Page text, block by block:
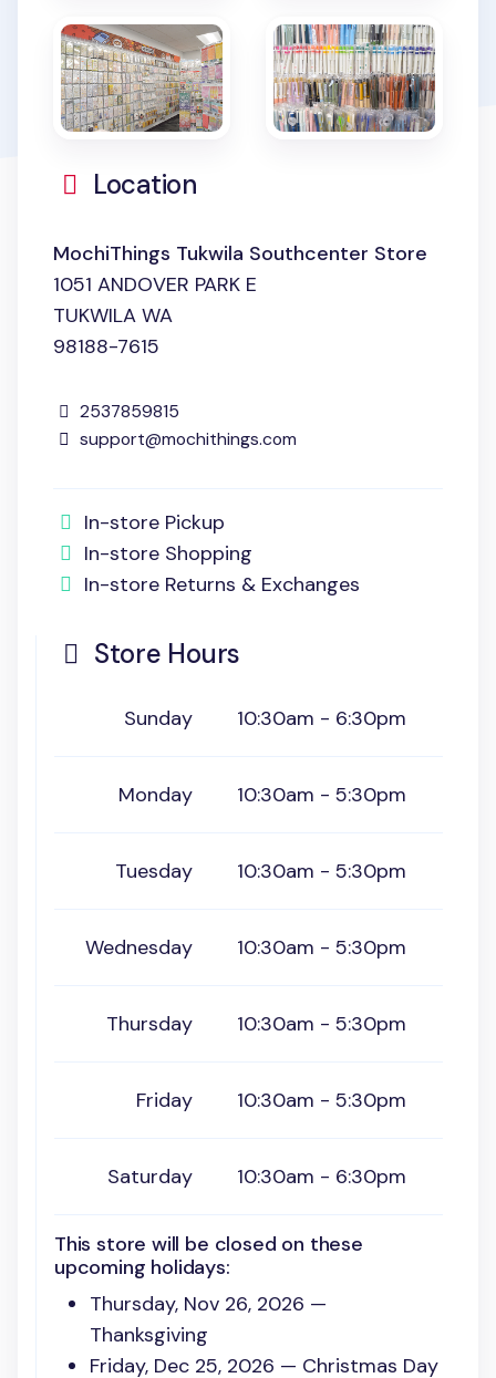
Location
MochiThings Tukwila Southcenter Store
1051 ANDOVER PARK E
TUKWILA WA
98188-7615
2537859815
support@mochithings.com
In-store Pickup
In-store Shopping
In-store Returns & Exchanges
Store Hours
Sunday 10:30am - 6:30pm
Monday 10:30am - 5:30pm
Tuesday 10:30am - 5:30pm
Wednesday 10:30am - 5:30pm
Thursday 10:30am - 5:30pm
Friday 10:30am - 5:30pm
Saturday 10:30am - 6:30pm
This store will be closed on these
upcoming holidays:
Thursday, Nov 26, 2026 —
Thanksgiving
Friday, Dec 25, 2026 — Christmas Day